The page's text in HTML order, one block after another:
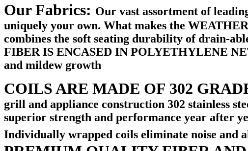
Our Fabrics: Our vast assortment of
uniquely your own. What makes the
combines the soft seating durability of drain-
FIBER IS ENCASED IN POLYETHYLENE
and mildew growth
COILS ARE MADE OF 302
grill and appliance construction 302 stainless
superior strength and performance year after
Individually wrapped coils eliminate noise and